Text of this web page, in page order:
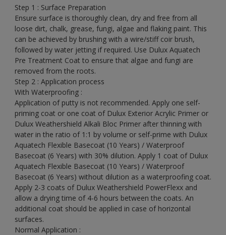
Step 1 : Surface Preparation
Ensure surface is thoroughly clean, dry and free from all
loose dirt, chalk, grease, fungi, algae and flaking paint. This
can be achieved by brushing with a wire/stiff coir brush,
followed by water jetting if required. Use Dulux Aquatech
Pre Treatment Coat to ensure that algae and fungi are
removed from the roots.
Step 2 : Application process
With Waterproofing :
Application of putty is not recommended. Apply one self-
priming coat or one coat of Dulux Exterior Acrylic Primer or
Dulux Weathershield Alkali Bloc Primer after thinning with
water in the ratio of 1:1 by volume or self-prime with Dulux
Aquatech Flexible Basecoat (10 Years) / Waterproof
Basecoat (6 Years) with 30% dilution. Apply 1 coat of Dulux
Aquatech Flexible Basecoat (10 Years) / Waterproof
Basecoat (6 Years) without dilution as a waterproofing coat.
Apply 2-3 coats of Dulux Weathershield PowerFlexx and
allow a drying time of 4-6 hours between the coats. An
additional coat should be applied in case of horizontal
surfaces.
Normal Application :